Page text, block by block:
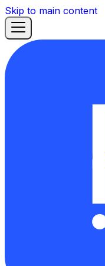
Skip to main content